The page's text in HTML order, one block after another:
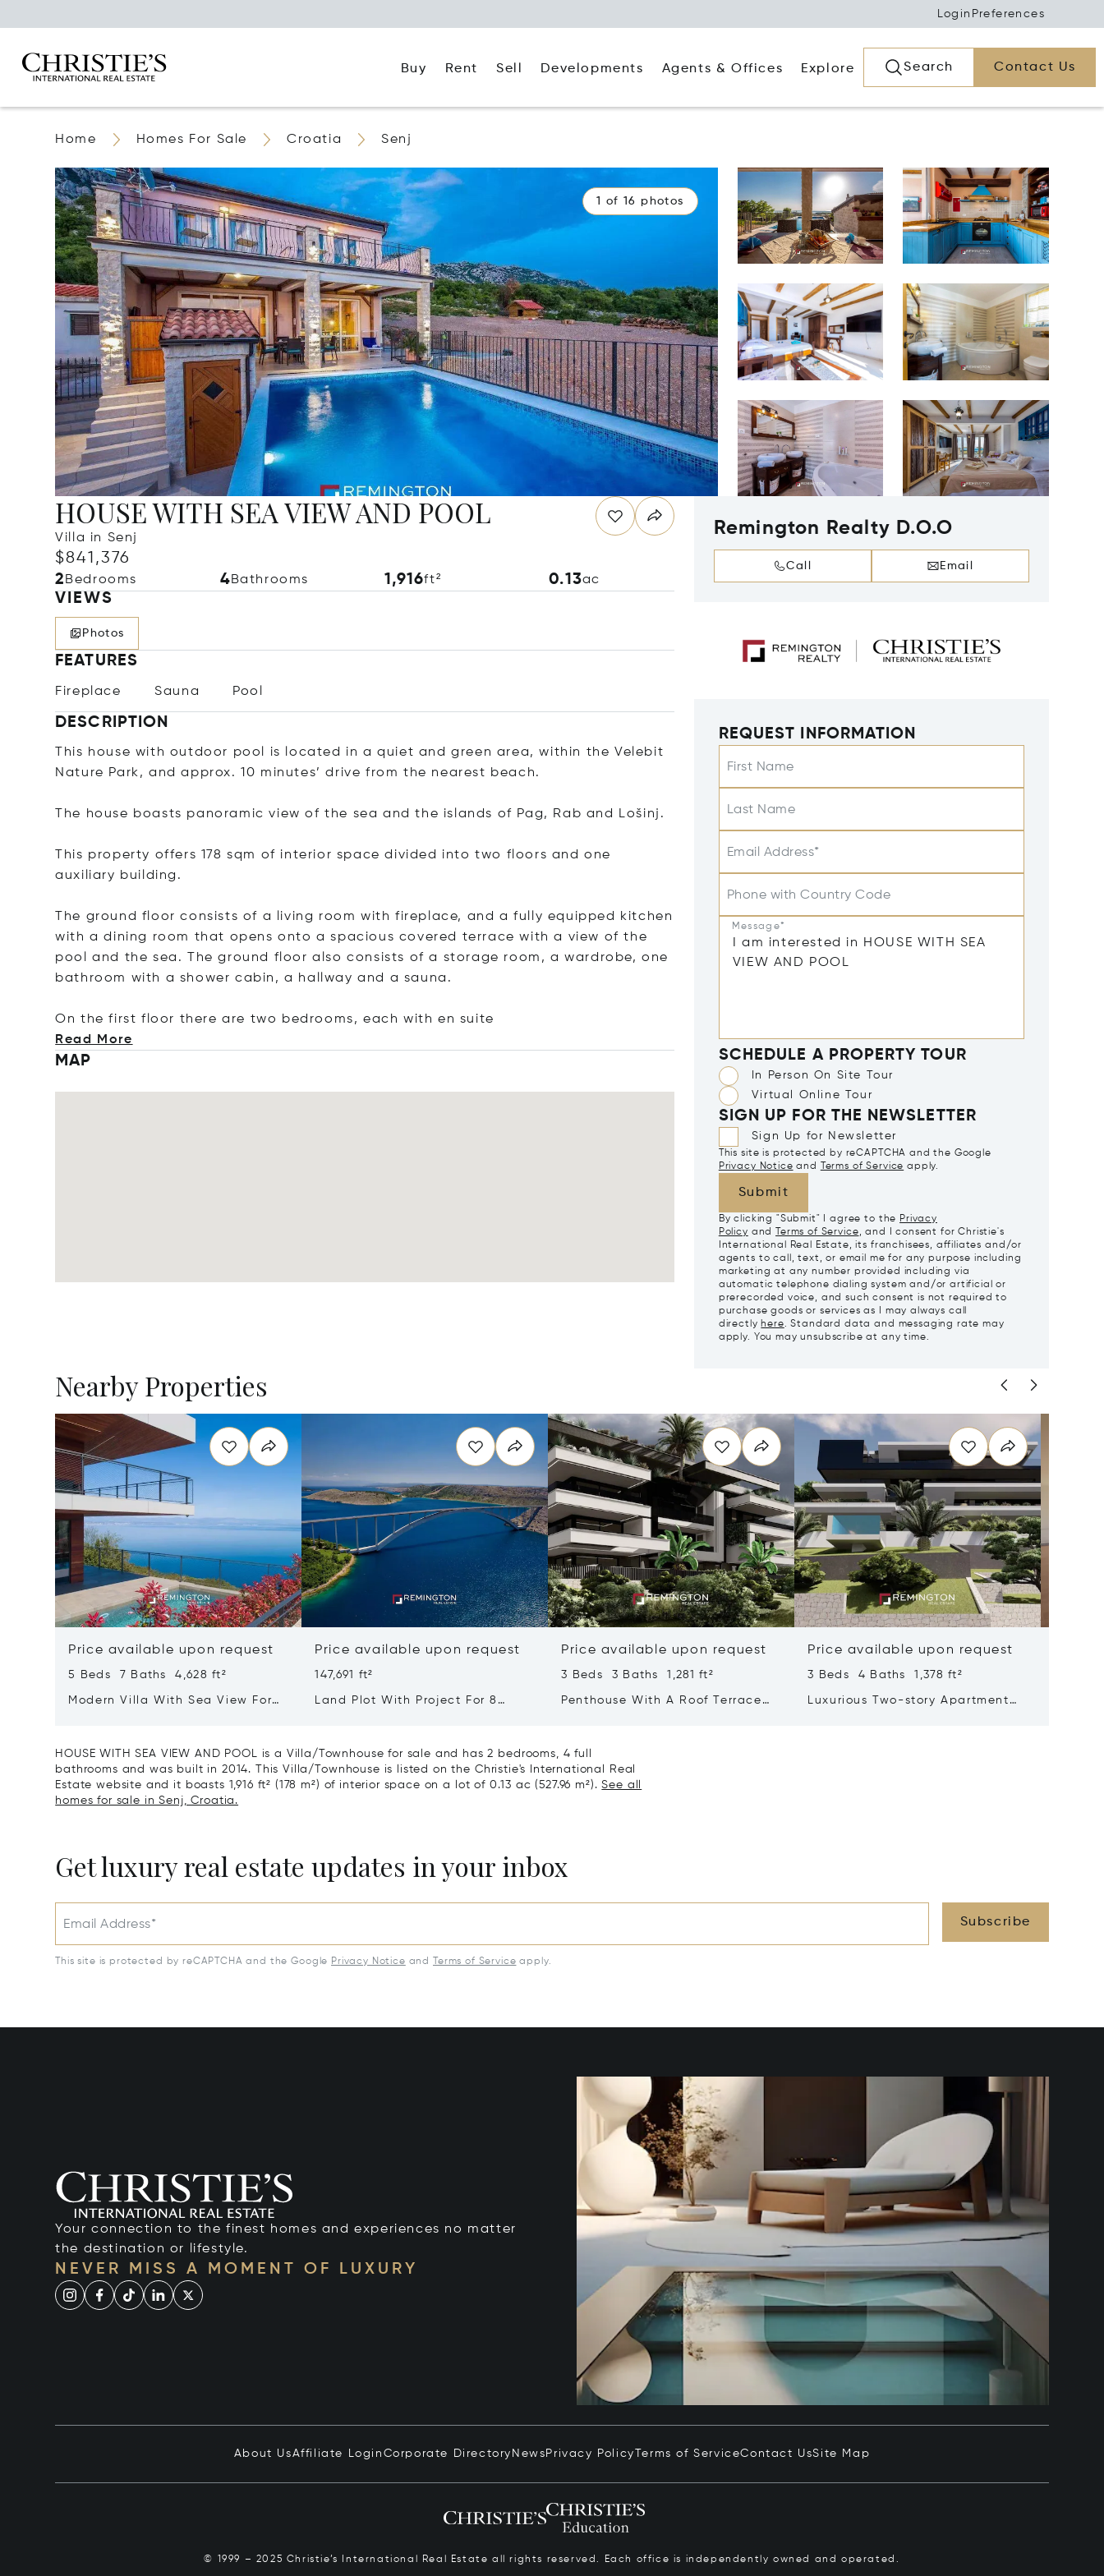
Login Preferences
Buy Rent Sell Developments Agents & Offices Explore Search Contact Us
Home Homes For Sale Croatia Senj
1 of 16 photos
HOUSE WITH SEA VIEW AND POOL
Villa in Senj
$841,376
2 Bedrooms 4Bathrooms 1,916ft² 0.13ac
VIEWS
Photos
FEATURES
Fireplace Sauna Pool
DESCRIPTION
This house with outdoor pool is located in a quiet and green area, within the Velebit
Nature Park, and approx. 10 minutes’ drive from the nearest beach.
The house boasts panoramic view of the sea and the islands of Pag, Rab and Lošinj.
This property offers 178 sqm of interior space divided into two floors and one
auxiliary building.
The ground floor consists of a living room with fireplace, and a fully equipped kitchen
with a dining room that opens onto a spacious covered terrace with a view of the
pool and the sea. The ground floor also consists of a storage room, a wardrobe, one
bathroom with a shower cabin, a hallway and a sauna.
On the first floor there are two bedrooms, each with en suite
Read More
MAP
Remington Realty D.O.O
Call Email
REQUEST INFORMATION
First Name
Last Name
Email Address*
Phone with Country Code
Message*
SCHEDULE A PROPERTY TOUR
In Person On Site Tour
Virtual Online Tour
SIGN UP FOR THE NEWSLETTER
Sign Up for Newsletter
This site is protected by reCAPTCHA and the Google
Privacy Notice and Terms of Service apply.
Submit
By clicking "Submit" I agree to the Privacy
Policy and Terms of Service, and I consent for Christie's
International Real Estate, its franchisees, affiliates and/or
agents to call, text, or email me for any purpose including
marketing at any number provided including via
automatic telephone dialing system and/or artificial or
prerecorded voice, and such consent is not required to
purchase goods or services as I may always call
directly here. Standard data and messaging rate may
apply. You may unsubscribe at any time.
Nearby Properties
Price available upon request
5 Beds 7 Baths 4,628 ft²
Modern Villa With Sea View For
Price available upon request
147,691 ft²
Land Plot With Project For 8
Price available upon request
3 Beds 3 Baths 1,281 ft²
Penthouse With A Roof Terrace
Price available upon request
3 Beds 4 Baths 1,378 ft²
Luxurious Two-story Apartment
HOUSE WITH SEA VIEW AND POOL is a Villa/Townhouse for sale and has 2 bedrooms, 4 full
bathrooms and was built in 2014. This Villa/Townhouse is listed on the Christie's International Real
Estate website and it boasts 1,916 ft² (178 m²) of interior space on a lot of 0.13 ac (527.96 m²).See all
homes for sale in Senj, Croatia.
Get luxury real estate updates in your inbox
Email Address* Subscribe
This site is protected by reCAPTCHA and the Google Privacy Notice and Terms of Service apply.
Your connection to the finest homes and experiences no matter
the destination or lifestyle.
NEVER MISS A MOMENT OF LUXURY
About UsAffiliate Login Corporate Directory News Privacy Policy Terms of ServiceContact UsSite Map
© 1999 – 2025 Christie’s International Real Estate all rights reserved. Each office is independently owned and operated.